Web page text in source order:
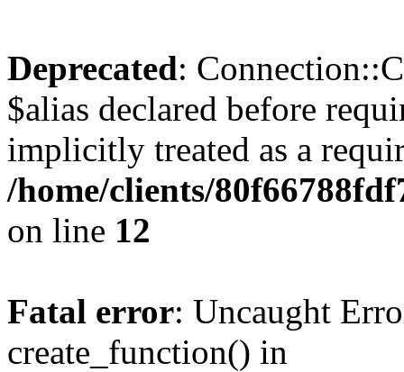
Deprecated:
$alias declared before
implicitly treated as a
/home/clients/
on line 12
Fatal error: Uncaught
create_function() in